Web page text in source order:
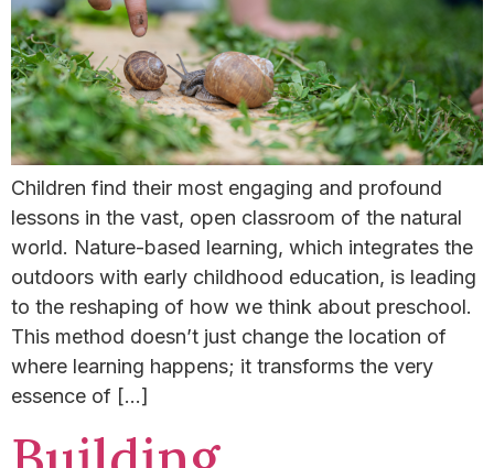
Children find their most engaging and profound
lessons in the vast, open classroom of the natural
world. Nature-based learning, which integrates the
outdoors with early childhood education, is leading
to the reshaping of how we think about preschool.
This method doesn’t just change the location of
where learning happens; it transforms the very
essence of […]